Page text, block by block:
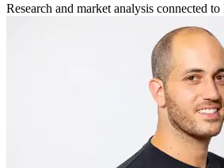
Research and market analysis connected